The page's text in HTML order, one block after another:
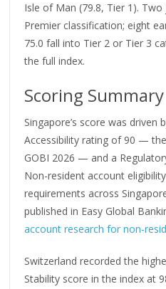
Isle of Man (79.8, Tier 1).
Premier classification; eight
75.0 fall into Tier 2 or Tier 3
the full index.
Scoring Summary
Singapore’s score was driven
Accessibility rating of 90 —
GOBI 2026 — and a
Non-resident account
requirements across
published in Easy Global
account research for non-
Switzerland recorded the
Stability score in the index at